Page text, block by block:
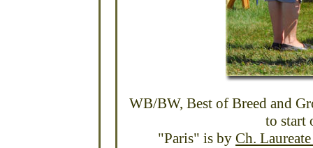
WB/BW, Best of Breed and
to start
"Paris" is by Ch.